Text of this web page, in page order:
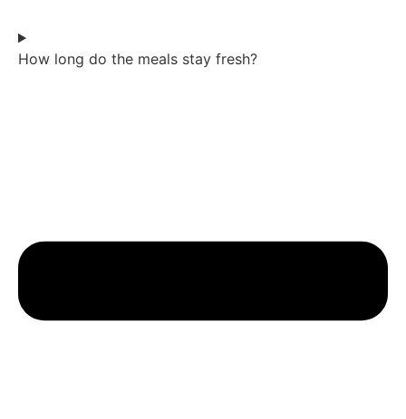
How long do the meals stay fresh?